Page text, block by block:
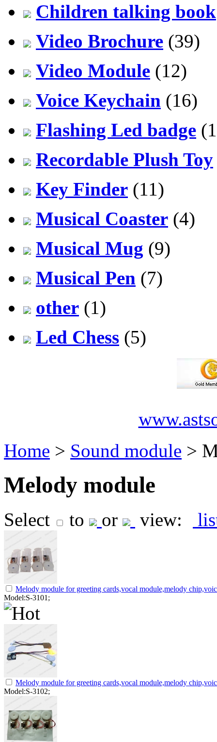
Children talking book
Video Brochure (39)
Video Module (12)
Voice Keychain (16)
Flashing Led badge
Recordable Plush Toy
Key Finder (11)
Musical Coaster (4)
Musical Mug (9)
Musical Pen (7)
other (1)
Led Chess (5)
Home > Sound module >
Melody module
Select to or view:
Melody module for greeting cards,vocal module,melody
Model:S-3101;
Melody module for greeting cards,vocal module,melody
Model:S-3102;